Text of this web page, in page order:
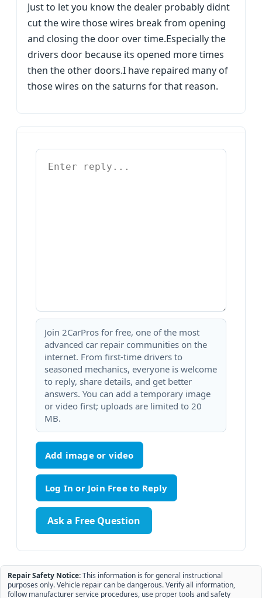
Just to let you know the dealer probably didnt
cut the wire those wires break from opening
and closing the door over time.Especially the
drivers door because its opened more times
then the other doors.I have repaired many of
those wires on the saturns for that reason.
Join 2CarPros for free, one of the most
advanced car repair communities on the
internet. From first-time drivers to
seasoned mechanics, everyone is welcome
to reply, share details, and get better
answers. You can add a temporary image
or video first; uploads are limited to 20
MB.
Add image or video
Ask a Free Question
Repair Safety Notice:This information is for general instructional
purposes only. Vehicle repair can be dangerous. Verify all information,
follow manufacturer service procedures, use proper tools and safety